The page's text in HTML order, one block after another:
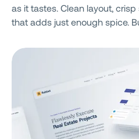
as it tastes. Clean layout,
that adds just enough spice.